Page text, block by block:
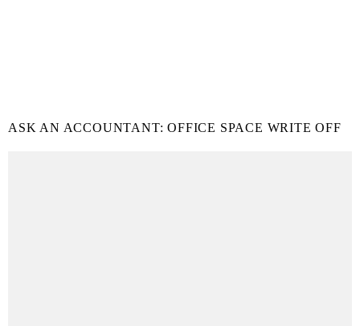
ASK AN ACCOUNTANT: OFFICE SPACE WRITE OFF